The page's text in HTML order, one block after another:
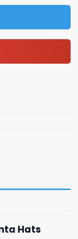
Hats